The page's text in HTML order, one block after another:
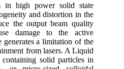
in high power solid state
and distortion in the
the output beam quality
damage to the active
a limitation of the
from lasers. A Liquid
containing solid particles in